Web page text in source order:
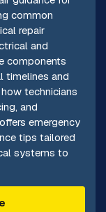
common
repair
and
components
timelines and
technicians
and
emergency
tips tailored
systems to